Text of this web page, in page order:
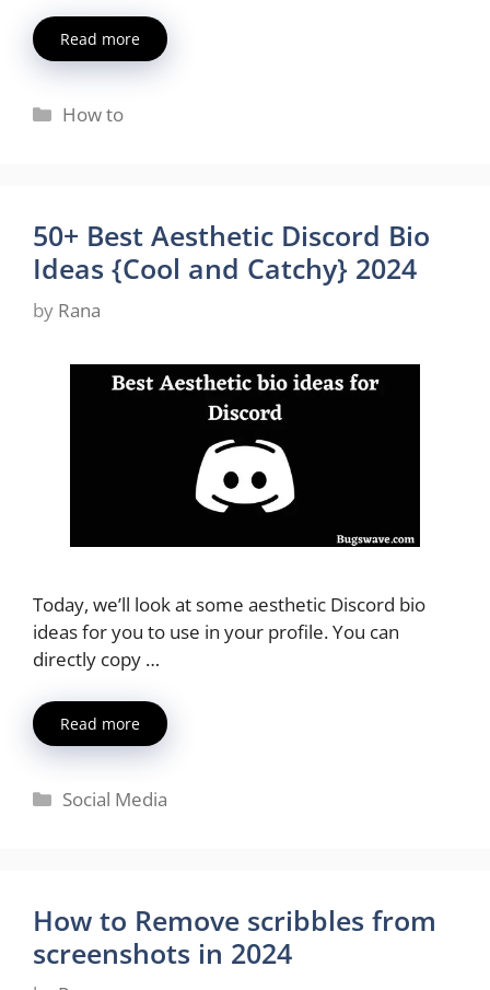
Read more
Categories
How to
50+ Best Aesthetic Discord Bio
Ideas {Cool and Catchy} 2024
by Rana
Today, we’ll look at some aesthetic Discord bio
ideas for you to use in your profile. You can
directly copy …
Read more
Categories
Social Media
How to Remove scribbles from
screenshots in 2024